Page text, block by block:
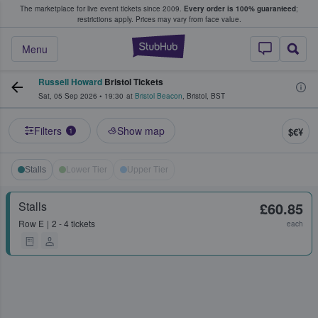
The marketplace for live event tickets since 2009. Every order is 100% guaranteed;
restrictions apply. Prices may vary from face value.
StubHub –
Menu
Fans Buy & Sell Tickets
Russell Howard Bristol Tickets
Sat, 05 Sep 2026 • 19:30 at Bristol Beacon, Bristol, BST
Filters 1 Show map $€¥
Stalls Lower Tier Upper Tier
Stalls
Row E 2 - 4 tickets
£60.85
each